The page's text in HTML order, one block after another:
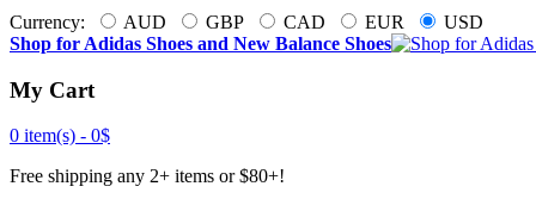
Currency: AUD GBP CAD EUR
USD
Shop for Adidas Shoes and New Balance Shoes
My Cart
0 item(s) - 0$
Free shipping any 2+ items or $80+!